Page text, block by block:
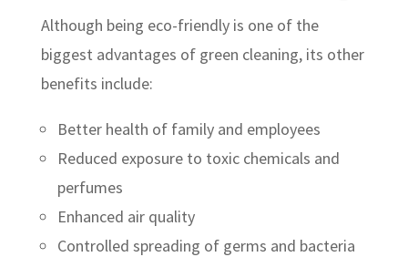
Although being eco-friendly is one of the
biggest advantages of green cleaning, its other
benefits include:
Better health of family and employees
Reduced exposure to toxic chemicals and
perfumes
Enhanced air quality
Controlled spreading of germs and bacteria